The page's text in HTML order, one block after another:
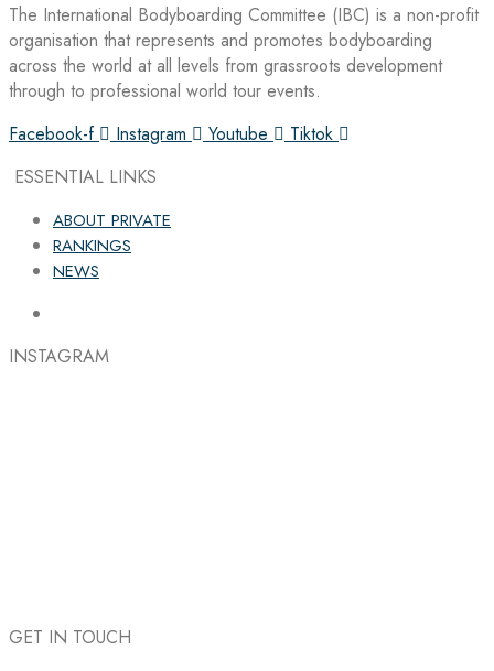
The International Bodyboarding Committee (IBC) is a non-profit
organisation that represents and promotes bodyboarding
across the world at all levels from grassroots development
through to professional world tour events.
Facebook-f
Instagram Youtube
Tiktok
ESSENTIAL LINKS
ABOUT PRIVATE
RANKINGS
NEWS
INSTAGRAM
GET IN TOUCH